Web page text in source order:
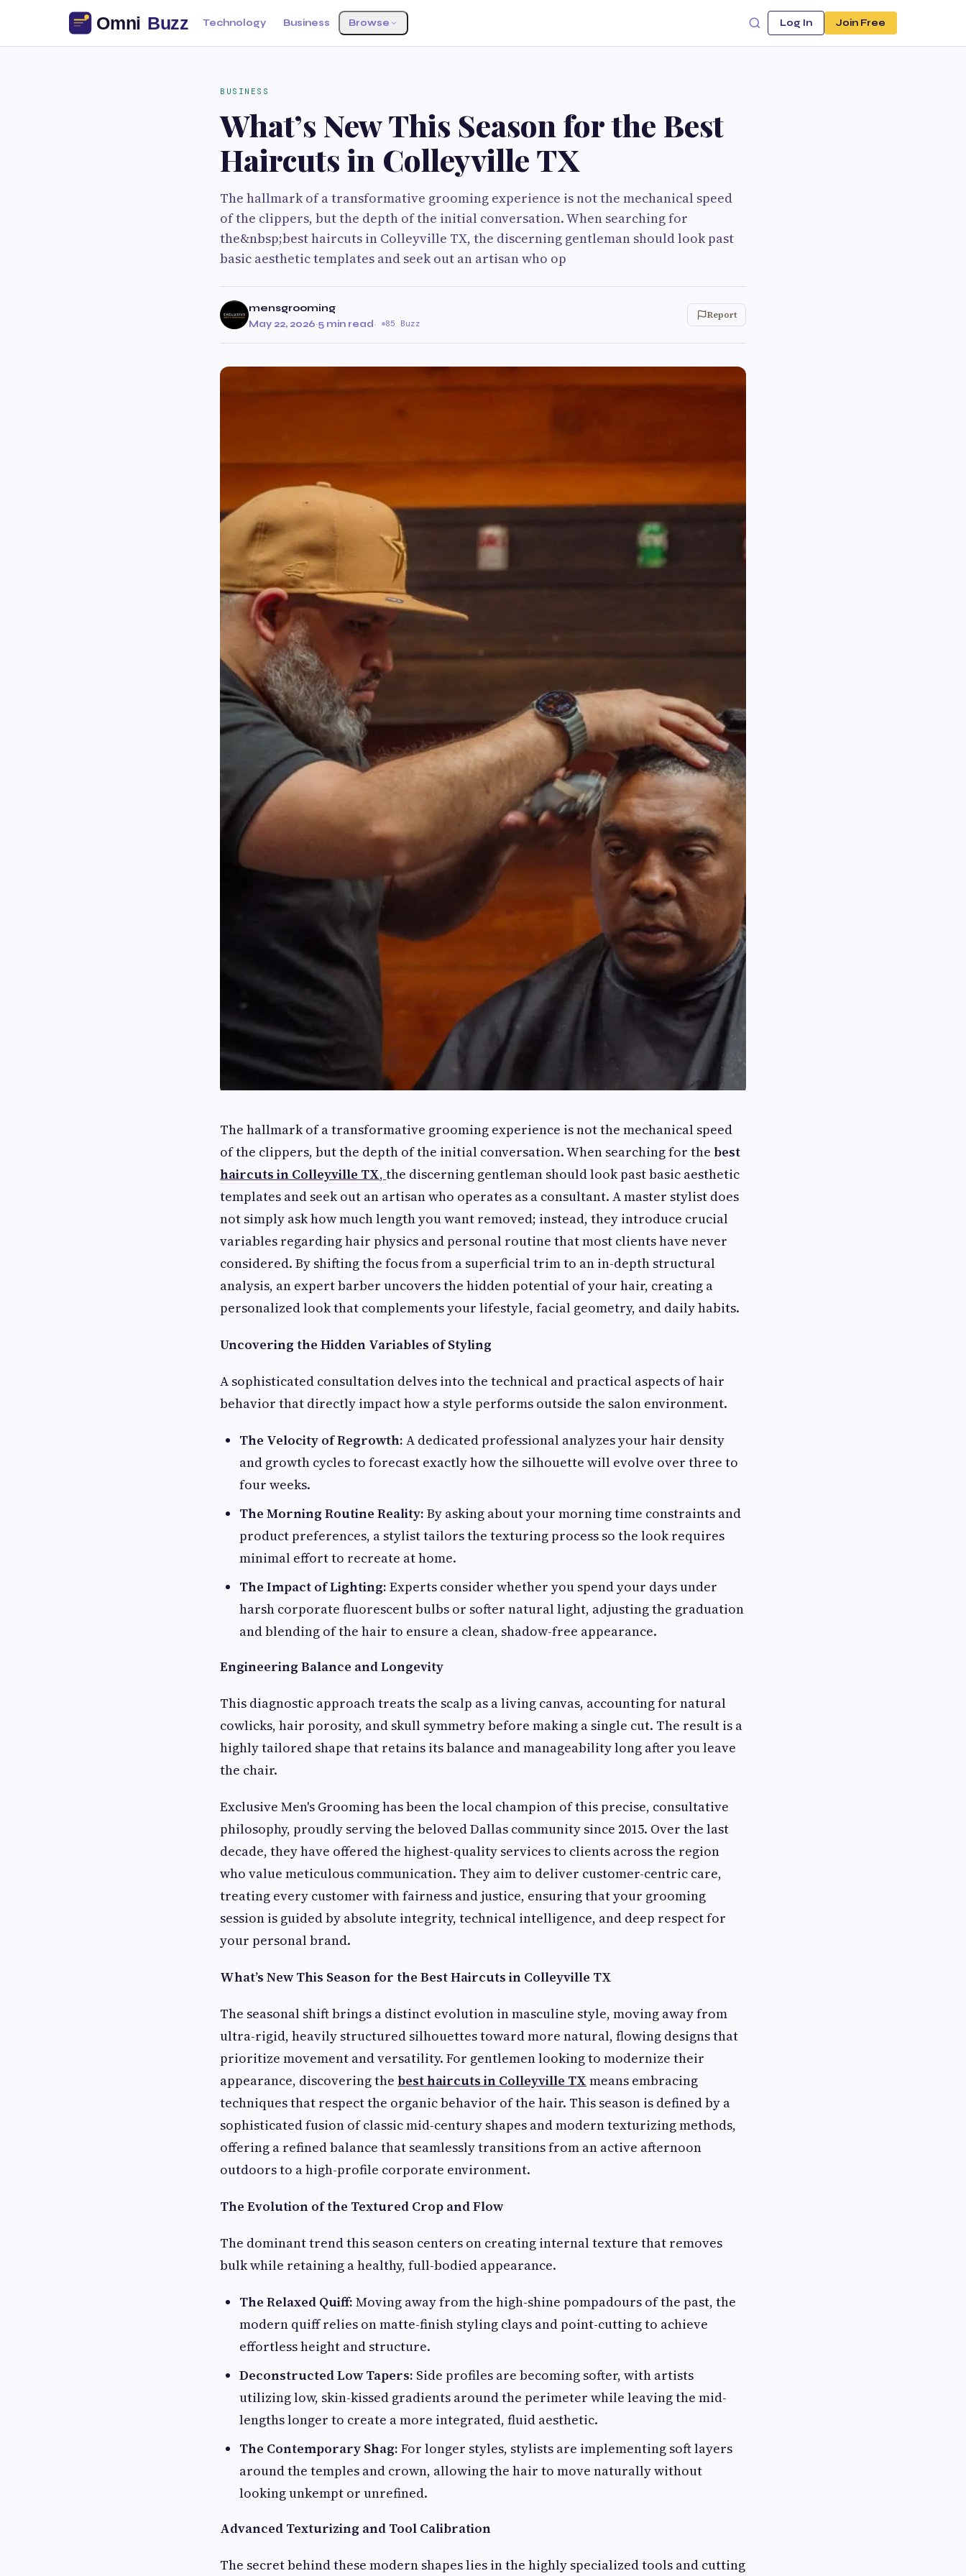
Technology Business Browse Log In Join Free
BUSINESS
What’s New This Season for the Best
Haircuts in Colleyville TX
The hallmark of a transformative grooming experience is not the mechanical speed
of the clippers, but the depth of the initial conversation. When searching for
the&nbsp;best haircuts in Colleyville TX, the discerning gentleman should look past
basic aesthetic templates and seek out an artisan who op
mensgrooming
May 22, 2026·5 min read· 85 Buzz
Report
The hallmark of a transformative grooming experience is not the mechanical speed
of the clippers, but the depth of the initial conversation. When searching for the best
haircuts in Colleyville TX, the discerning gentleman should look past basic aesthetic
templates and seek out an artisan who operates as a consultant. A master stylist does
not simply ask how much length you want removed; instead, they introduce crucial
variables regarding hair physics and personal routine that most clients have never
considered. By shifting the focus from a superficial trim to an in-depth structural
analysis, an expert barber uncovers the hidden potential of your hair, creating a
personalized look that complements your lifestyle, facial geometry, and daily habits.
Uncovering the Hidden Variables of Styling
A sophisticated consultation delves into the technical and practical aspects of hair
behavior that directly impact how a style performs outside the salon environment.
The Velocity of Regrowth: A dedicated professional analyzes your hair density
and growth cycles to forecast exactly how the silhouette will evolve over three to
four weeks.
The Morning Routine Reality: By asking about your morning time constraints and
product preferences, a stylist tailors the texturing process so the look requires
minimal effort to recreate at home.
The Impact of Lighting: Experts consider whether you spend your days under
harsh corporate fluorescent bulbs or softer natural light, adjusting the graduation
and blending of the hair to ensure a clean, shadow-free appearance.
Engineering Balance and Longevity
This diagnostic approach treats the scalp as a living canvas, accounting for natural
cowlicks, hair porosity, and skull symmetry before making a single cut. The result is a
highly tailored shape that retains its balance and manageability long after you leave
the chair.
Exclusive Men's Grooming has been the local champion of this precise, consultative
philosophy, proudly serving the beloved Dallas community since 2015. Over the last
decade, they have offered the highest-quality services to clients across the region
who value meticulous communication. They aim to deliver customer-centric care,
treating every customer with fairness and justice, ensuring that your grooming
session is guided by absolute integrity, technical intelligence, and deep respect for
your personal brand.
What’s New This Season for the Best Haircuts in Colleyville TX
The seasonal shift brings a distinct evolution in masculine style, moving away from
ultra-rigid, heavily structured silhouettes toward more natural, flowing designs that
prioritize movement and versatility. For gentlemen looking to modernize their
appearance, discovering the best haircuts in Colleyville TX means embracing
techniques that respect the organic behavior of the hair. This season is defined by a
sophisticated fusion of classic mid-century shapes and modern texturizing methods,
offering a refined balance that seamlessly transitions from an active afternoon
outdoors to a high-profile corporate environment.
The Evolution of the Textured Crop and Flow
The dominant trend this season centers on creating internal texture that removes
bulk while retaining a healthy, full-bodied appearance.
The Relaxed Quiff: Moving away from the high-shine pompadours of the past, the
modern quiff relies on matte-finish styling clays and point-cutting to achieve
effortless height and structure.
Deconstructed Low Tapers: Side profiles are becoming softer, with artists
utilizing low, skin-kissed gradients around the perimeter while leaving the mid-
lengths longer to create a more integrated, fluid aesthetic.
The Contemporary Shag: For longer styles, stylists are implementing soft layers
around the temples and crown, allowing the hair to move naturally without
looking unkempt or unrefined.
Advanced Texturizing and Tool Calibration
The secret behind these modern shapes lies in the highly specialized tools and cutting